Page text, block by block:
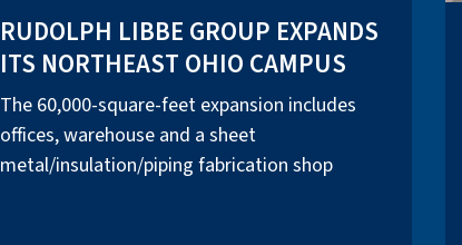
RUDOLPH LIBBE GROUP EXPANDS
ITS NORTHEAST OHIO CAMPUS
The 60,000-square-feet expansion includes
offices, warehouse and a sheet
metal/insulation/piping fabrication shop